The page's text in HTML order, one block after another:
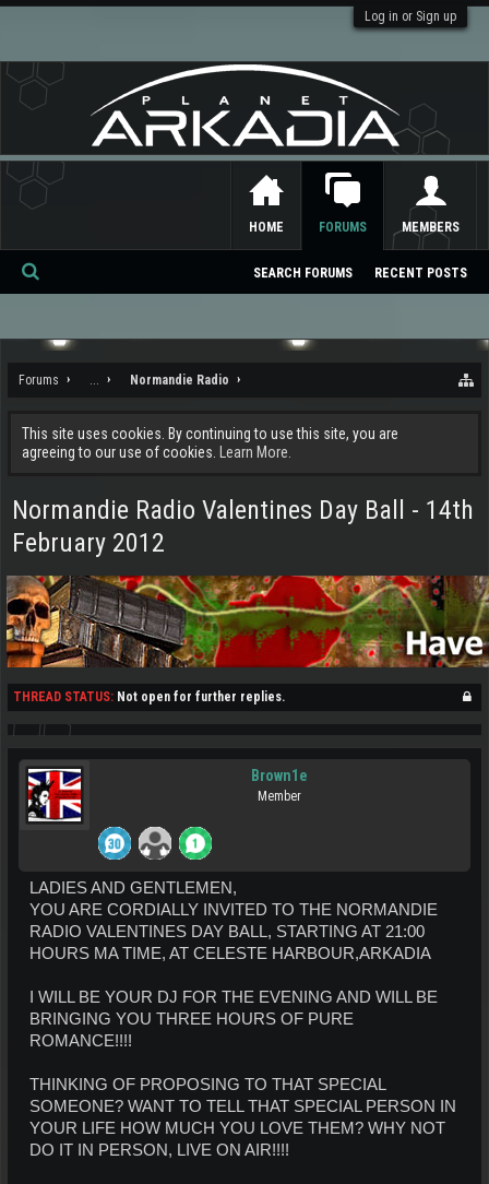
Log in or Sign up
Forums ... Normandie Radio
This site uses cookies. By continuing to use this site, you are
agreeing to our use of cookies.
Learn More.
Normandie Radio Valentines Day Ball - 14th
February 2012
THREAD STATUS: Not open for further replies.
Brown1e
Member
LADIES AND GENTLEMEN,
YOU ARE CORDIALLY INVITED TO THE NORMANDIE
RADIO VALENTINES DAY BALL, STARTING AT 21:00
HOURS MA TIME, AT CELESTE HARBOUR,ARKADIA
I WILL BE YOUR DJ FOR THE EVENING AND WILL BE
BRINGING YOU THREE HOURS OF PURE
ROMANCE!!!!
THINKING OF PROPOSING TO THAT SPECIAL
SOMEONE? WANT TO TELL THAT SPECIAL PERSON IN
YOUR LIFE HOW MUCH YOU LOVE THEM? WHY NOT
DO IT IN PERSON, LIVE ON AIR!!!!
HOME FORUMS
SEARCH FORUMS RECENT POSTS
MEMBERS
Se
ch